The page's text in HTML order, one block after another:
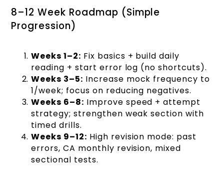
8–12 Week Roadmap (Simple
Progression)
Weeks 1–2: Fix basics + build daily
reading + start error log (no shortcuts).
Weeks 3–5: Increase mock frequency to
1/week; focus on reducing negatives.
Weeks 6–8: Improve speed + attempt
strategy; strengthen weak section with
timed drills.
Weeks 9–12: High revision mode: past
errors, CA monthly revision, mixed
sectional tests.